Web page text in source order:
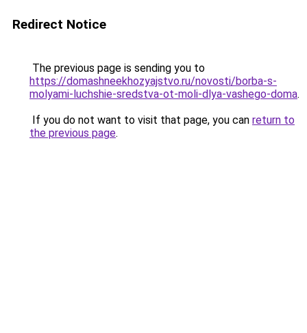
Redirect Notice
The previous page is sending you to
https://domashneekhozyajstvo.ru/novosti/borba-s-
molyami-luchshie-sredstva-ot-moli-dlya-vashego-doma.
If you do not want to visit that page, you can return to
the previous page.